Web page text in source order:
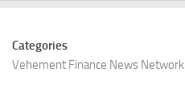
Categories
Vehement Finance News Network